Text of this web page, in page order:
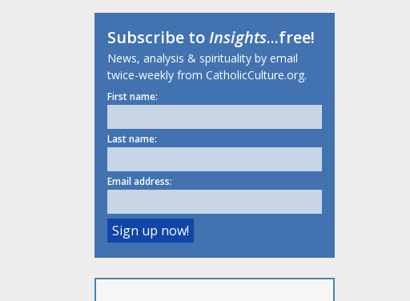
Subscribe toInsights...free!
News, analysis & spirituality by email
twice-weekly from CatholicCulture.org.
First name:
Last name:
Email address: